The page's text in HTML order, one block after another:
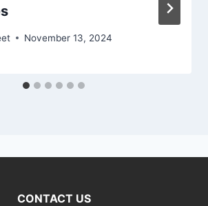
November 13, 2024
CONTACT US